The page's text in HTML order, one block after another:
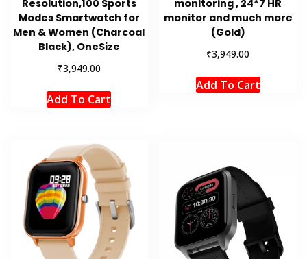
Resolution,100 Sports
Modes Smartwatch for
Men & Women (Charcoal
Black), OneSize
₹3,949.00
Add To Cart
monitoring , 24*7 HR
monitor and much more
(Gold)
₹3,949.00
Add To Cart